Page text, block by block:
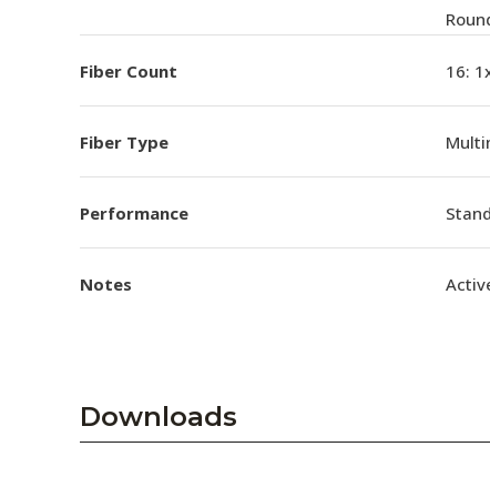
Fiber Count 16:
Fiber Type
Performance
Notes
Downloads